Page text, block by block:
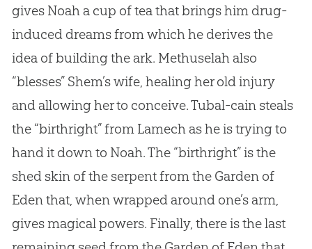
gives Noah a cup of tea that brings him drug-
induced dreams from which he derives the
idea of building the ark. Methuselah also
“blesses” Shem’s wife, healing her old injury
and allowing her to conceive. Tubal-cain steals
the “birthright” from Lamech as he is trying to
hand it down to Noah. The “birthright” is the
shed skin of the serpent from the Garden of
Eden that, when wrapped around one’s arm,
gives magical powers. Finally, there is the last